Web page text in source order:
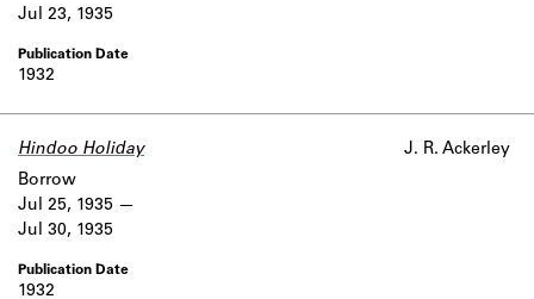
1932
Jul 23, 1935
Hindoo Holiday J. R. Ackerley
1932
Borrow
Jul 25, 1935
Jul 30, 1935